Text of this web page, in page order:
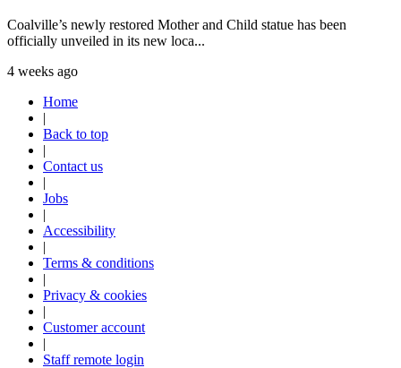
Coalville’s newly restored Mother and Child statue has been
officially unveiled in its new loca...
4 weeks ago
Home
|
Back to top
|
Contact us
|
Jobs
|
Accessibility
|
Terms & conditions
|
Privacy & cookies
|
Customer account
|
Staff remote login